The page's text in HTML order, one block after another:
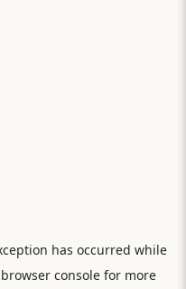
has occurred while
browser consolefor more